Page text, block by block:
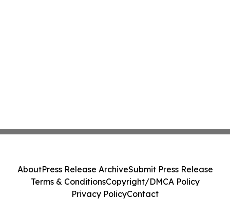
AboutPress Release ArchiveSubmit Press Release
Terms & ConditionsCopyright/DMCA Policy
Privacy PolicyContact